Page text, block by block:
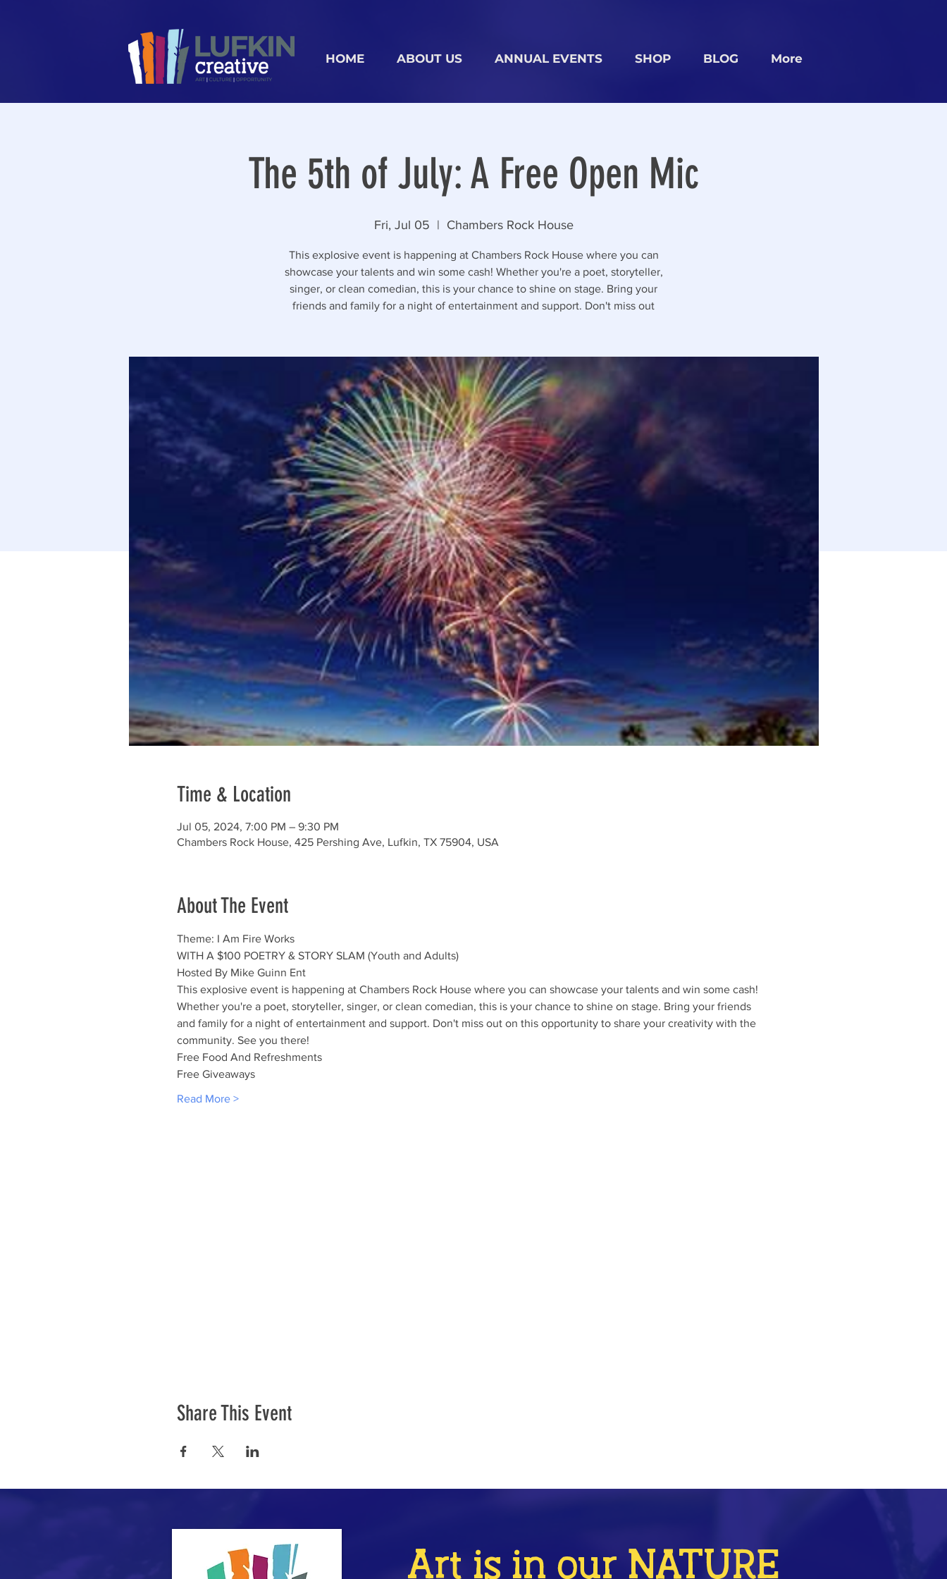
HOME ABOUT US ANNUAL EVENTS SHOP BLOG More
The 5th of July: A Free Open Mic
Fri, Jul 05
  |
Chambers Rock House
This explosive event is happening at Chambers Rock House where you can
showcase your talents and win some cash! Whether you're a poet, storyteller,
singer, or clean comedian, this is your chance to shine on stage. Bring your
friends and family for a night of entertainment and support. Don't miss out
Time & Location
Jul 05, 2024, 7:00 PM – 9:30 PM
Chambers Rock House, 425 Pershing Ave, Lufkin, TX 75904, USA
About The Event
Theme: I Am Fire Works
WITH A $100 POETRY & STORY SLAM (Youth and Adults)
Hosted By Mike Guinn Ent
This explosive event is happening at Chambers Rock House where you can showcase your talents and win some cash!
Whether you're a poet, storyteller, singer, or clean comedian, this is your chance to shine on stage. Bring your friends
and family for a night of entertainment and support. Don't miss out on this opportunity to share your creativity with the
community. See you there!
Free Food And Refreshments
Free Giveaways
Read More >
Share This Event
Art is in our NATURE